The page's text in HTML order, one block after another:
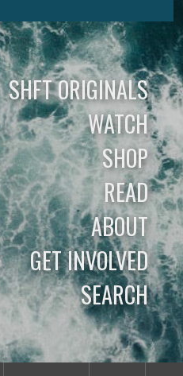
SHFT ORIGINALS
WATCH
SHOP
READ
ABOUT
GET INVOLVED
SEARCH